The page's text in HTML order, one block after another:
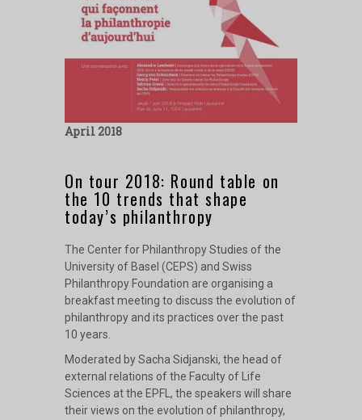
April 2018
On tour 2018: Round table on
the 10 trends that shape
today’s philanthropy
The Center for Philanthropy Studies of the
University of Basel (CEPS) and Swiss
Philanthropy Foundation are organising a
breakfast meeting to discuss the evolution of
philanthropy and its practices over the past
10 years.
Moderated by Sacha Sidjanski, the head of
external relations of the Faculty of Life
Sciences at the EPFL, the speakers will share
their views on the evolution of philanthropy,